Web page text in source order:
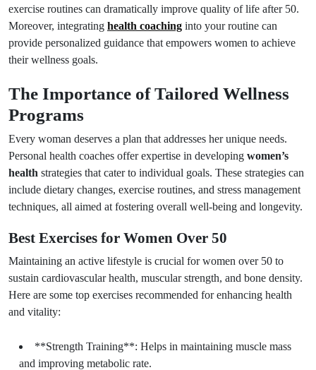
exercise routines can dramatically improve quality of life after 50.
Moreover, integrating health coaching into your routine can
provide personalized guidance that empowers women to achieve
their wellness goals.
The Importance of Tailored Wellness
Programs
Every woman deserves a plan that addresses her unique needs.
Personal health coaches offer expertise in developing women’s
health strategies that cater to individual goals. These strategies can
include dietary changes, exercise routines, and stress management
techniques, all aimed at fostering overall well-being and longevity.
Best Exercises for Women Over 50
Maintaining an active lifestyle is crucial for women over 50 to
sustain cardiovascular health, muscular strength, and bone density.
Here are some top exercises recommended for enhancing health
and vitality:
**Strength Training**: Helps in maintaining muscle mass
and improving metabolic rate.